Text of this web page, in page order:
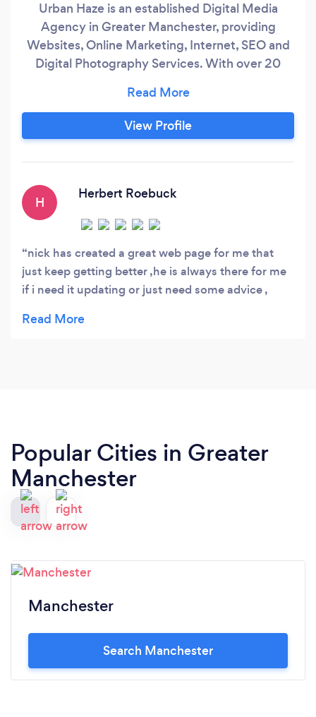
Urban Haze is an established Digital Media
Agency in Greater Manchester, providing
Websites, Online Marketing, Internet, SEO and
Digital Photography Services. With over 20
results for small businesses and SME's. We use
that experience to bring specialist techniques,
knowledge and skills that make your business
View Profile
H
Herbert Roebuck
nick has created a great web page for me that
just keep getting better ,he is always there for me
if i need it updating or just need some advice ,
Popular Cities in Greater
Manchester
Manchester
Search Manchester